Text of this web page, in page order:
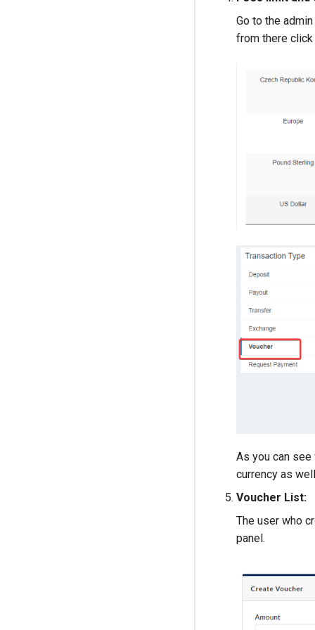
Go to the
from there click
As you can
currency as
Voucher List:
The user who
panel.